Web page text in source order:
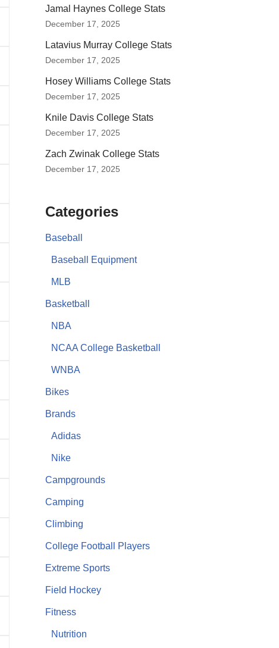
Jamal Haynes College Stats
December 17, 2025
Latavius Murray College Stats
December 17, 2025
Hosey Williams College Stats
December 17, 2025
Knile Davis College Stats
December 17, 2025
Zach Zwinak College Stats
December 17, 2025
Categories
Baseball
Baseball Equipment
MLB
Basketball
NBA
NCAA College Basketball
WNBA
Bikes
Brands
Adidas
Nike
Campgrounds
Camping
Climbing
College Football Players
Extreme Sports
Field Hockey
Fitness
Nutrition